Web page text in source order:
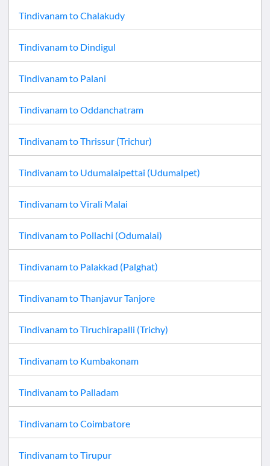
TindivanamtoChalakudy
Tindivanamto Dindigul
Tindivanamto Palani
TindivanamtoOddanchatram
TindivanamtoThrissur (Trichur)
Tindivanamto Udumalaipettai (Udumalpet)
TindivanamtoVirali Malai
Tindivanamto Pollachi (Odumalai)
Tindivanamto Palakkad (Palghat)
TindivanamtoThanjavur Tanjore
TindivanamtoTiruchirapalli (Trichy)
Tindivanamto Kumbakonam
Tindivanamto Palladam
TindivanamtoCoimbatore
TindivanamtoTirupur